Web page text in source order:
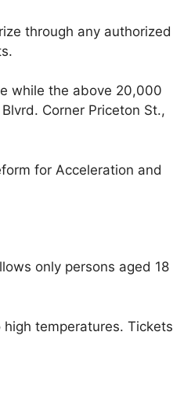
through any authorized
while the above 20,000
Corner Priceton St.,
for Acceleration and
only persons aged 18
temperatures. Tickets